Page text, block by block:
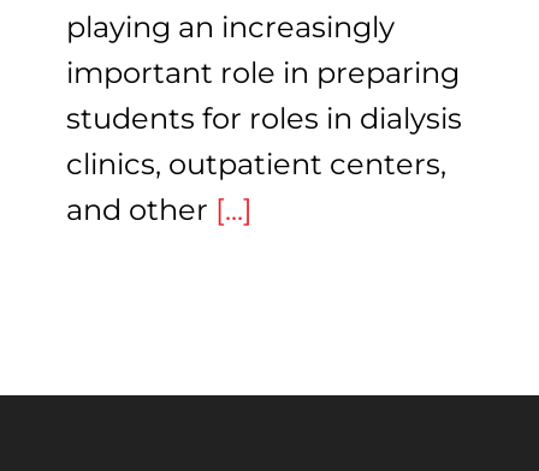
playing an increasingly
important role in preparing
students for roles in dialysis
clinics, outpatient centers,
and other [...]